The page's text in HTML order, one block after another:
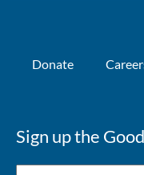
Donate
Sign up the